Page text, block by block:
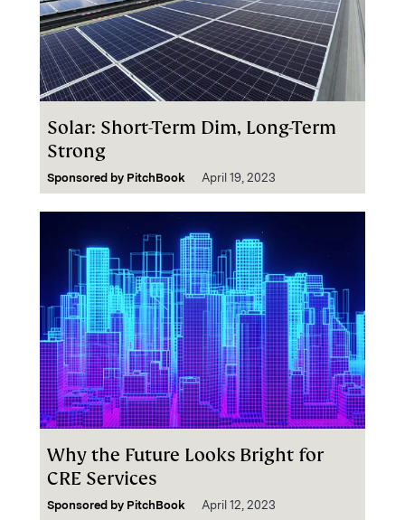
Solar: Short-Term Dim, Long-Term
Strong
Sponsored by PitchBook April 19, 2023
Why the Future Looks Bright for
CRE Services
Sponsored by PitchBook April 12, 2023